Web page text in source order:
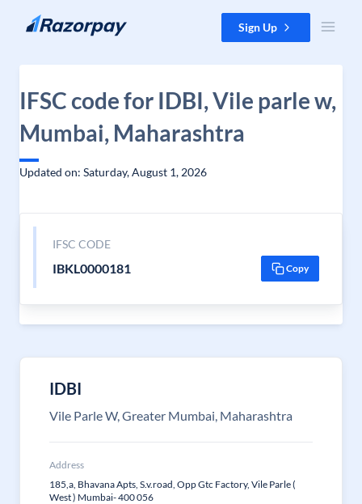
Skip to content Sign Up
IFSC code for IDBI, Vile parle w,
Mumbai, Maharashtra
Updated on: Saturday, August 1, 2026
IFSC CODE
IBKL0000181 Copy
IDBI
Vile Parle W, Greater Mumbai, Maharashtra
Address
185,a, Bhavana Apts, S.v.road, Opp Gtc Factory, Vile Parle (
West ) Mumbai- 400 056